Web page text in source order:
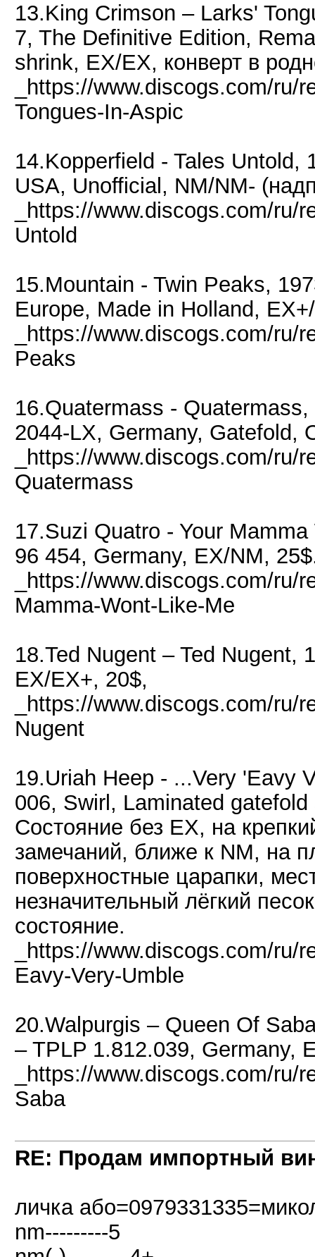
13.King Crimson ‎– Larks'
7, The Definitive Edition,
shrink, EX/EX, конверт в
_https://www.discogs.com/
Tongues-In-Aspic
14.Kopperfield - Tales Untold,
USA, Unofficial, NM/NM-
_https://www.discogs.com/ru/
Untold
15.Mountain - Twin Peaks,
Europe, Made in Holland,
_https://www.discogs.com/ru/
Peaks
16.Quatermass -
2044-LX, Germany, Gatefold,
_https://www.discogs.com/ru/
Quatermass
17.Suzi Quatro - Your
96 454, Germany, EX/NM,
_https://www.discogs.com/ru/
Mamma-Wont-Like-Me
18.Ted Nugent – Ted Nugent,
EX/EX+, 20$,
_https://www.discogs.com/ru/
Nugent
19.Uriah Heep - ...Very 'Eavy
006, Swirl, Laminated
Состояние без EX, на
замечаний, ближе к NM, на
поверхностные царапки,
незначительный лёгкий
состояние.
_https://www.discogs.com/ru/
Eavy-Very-Umble
20.Walpurgis ‎– Queen Of
– TPLP 1.812.039, Germany,
_https://www.discogs.com/ru/
Saba
RE: Продам импортный
личка
nm---------5